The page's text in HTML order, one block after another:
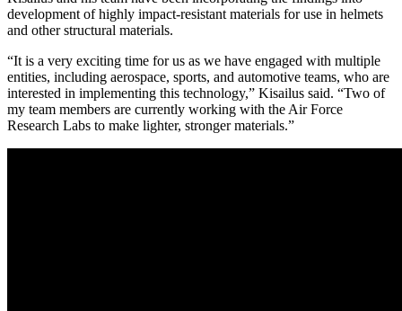
development of highly impact-resistant materials for use in helmets
and other structural materials.
“It is a very exciting time for us as we have engaged with multiple
entities, including aerospace, sports, and automotive teams, who are
interested in implementing this technology,” Kisailus said. “Two of
my team members are currently working with the Air Force
Research Labs to make lighter, stronger materials.”